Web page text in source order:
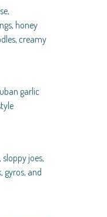
honey
creamy
garlic
joes,
gyros, and